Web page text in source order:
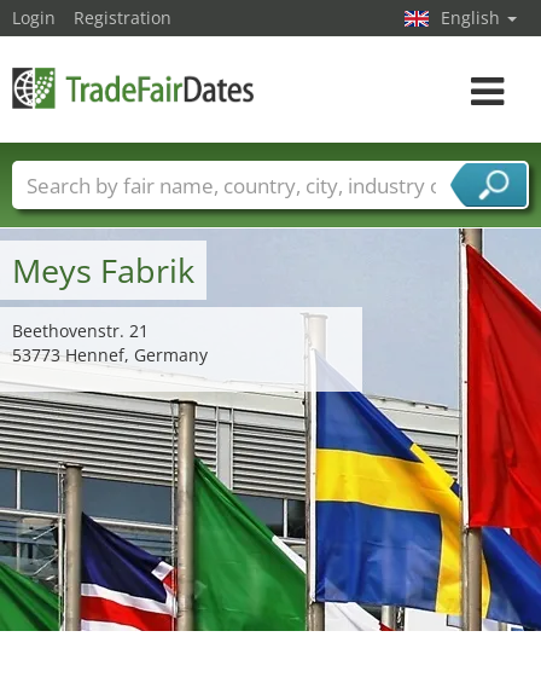
Meys Fabrik
Beethovenstr. 21
53773 Hennef, Germany
Login Registration English
Toggle
Trade fair names Countries
Cities
Fair sectors
Service provider sectors